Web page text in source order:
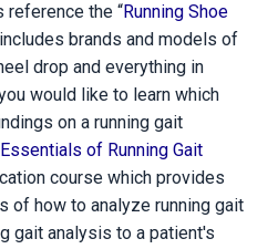
reference the “Running Shoe
brands and models of
drop and everything in
would like to learn which
on a running gait
of Running Gait
course which provides
of how to analyze running gait
gait analysis to a patient's